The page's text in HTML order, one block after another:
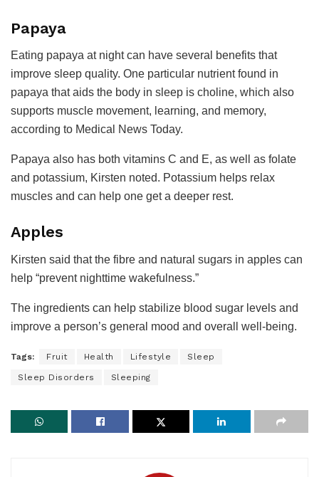
Papaya
Eating papaya at night can have several benefits that
improve sleep quality. One particular nutrient found in
papaya that aids the body in sleep is choline, which also
supports muscle movement, learning, and memory,
according to Medical News Today.
Papaya also has both vitamins C and E, as well as folate
and potassium, Kirsten noted. Potassium helps relax
muscles and can help one get a deeper rest.
Apples
Kirsten said that the fibre and natural sugars in apples can
help “prevent nighttime wakefulness.”
The ingredients can help stabilize blood sugar levels and
improve a person’s general mood and overall well-being.
Tags: Fruit Health Lifestyle Sleep
Sleep Disorders Sleeping